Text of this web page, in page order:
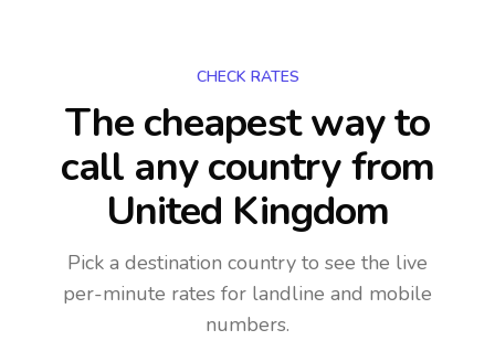
CHECK RATES
The cheapest way to
call any countryfrom
United Kingdom
Pick a destination country to see the live
per-minute rates for landline and mobile
numbers.